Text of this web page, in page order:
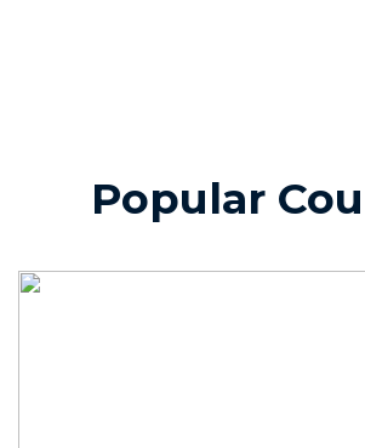
Popular